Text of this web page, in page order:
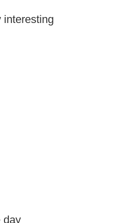
interesting
day